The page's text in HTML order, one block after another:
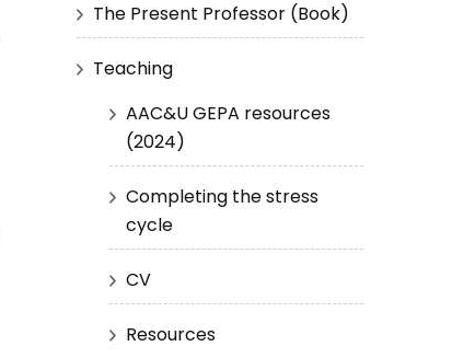
The Present Professor (Book)
Teaching
AAC&U GEPA resources
(2024)
Completing the stress
cycle
CV
Resources